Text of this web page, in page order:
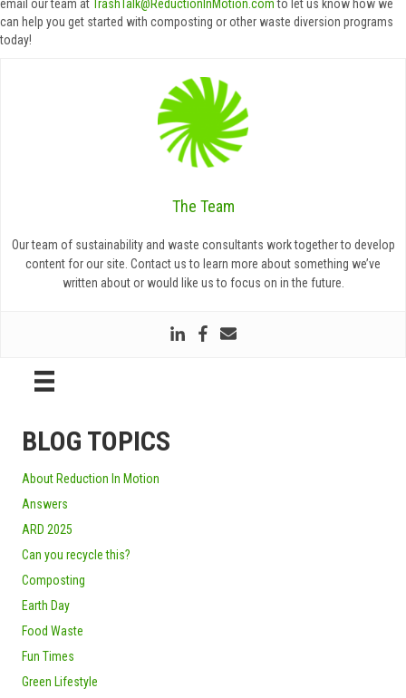
email our team at TrashTalk@ReductionInMotion.comto let us know how we
can help you get started with composting or other waste diversion programs
today!
The Team
Our team of sustainability and waste consultants work together to develop
content for our site. Contact us to learn more about something we’ve
written about or would like us to focus on in the future.
BLOG TOPICS
About Reduction In Motion
Answers
ARD 2025
Can you recycle this?
Composting
Earth Day
Food Waste
Fun Times
Green Lifestyle